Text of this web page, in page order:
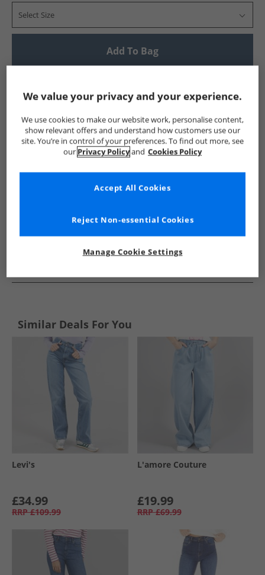
Select Size
Add To Bag
Show me more:
Levi's Womens Levi's Levi's Jeans Womens Jeans
Similar Deals For You
Levi's
£34.99
RRP £109.99
L'amore Couture
£19.99
RRP £69.99
We value your privacy and your experience.
We use cookies to make our website work, personalise content,
show relevant offers and understand how customers use our
site. You’re in control of your preferences. To find out more, see
our Privacy Policyand Cookies Policy
Manage Cookie Settings
Reject Non-essential Cookies
Accept All Cookies